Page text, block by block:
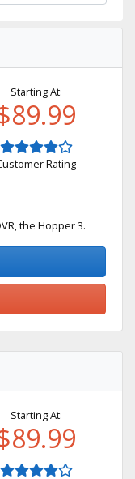
Starting At:
Rating
the Hopper 3.
Starting At: